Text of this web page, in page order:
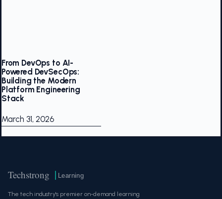
From DevOps to AI-
Powered DevSecOps:
Building the Modern
Platform Engineering
Stack
March 31, 2026
Techstrong Learning
The tech industry's premier on-demand learning